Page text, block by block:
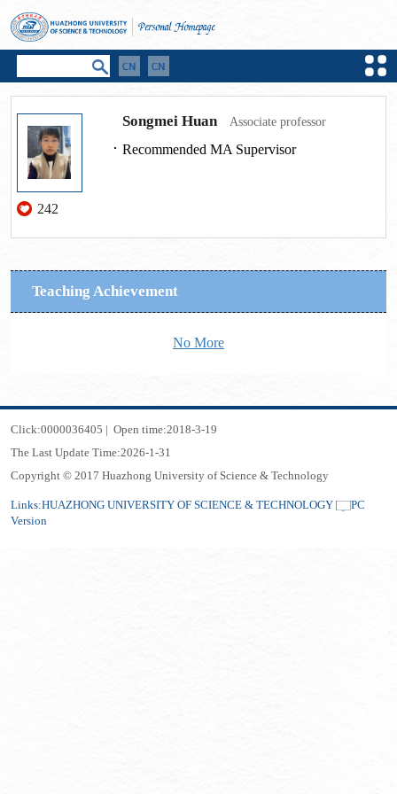
242
Songmei Huan Associate professor
Recommended MA Supervisor
Teaching Achievement
No More
Click:0000036405 | Open time:2018-3-19
The Last Update Time:2026-1 -31
Copyright © 2017 Huazhong University of Science & Technology
Links:HUAZHONG UNIVERSITY OF SCIENCE & TECHNOLOGY
PC
Version